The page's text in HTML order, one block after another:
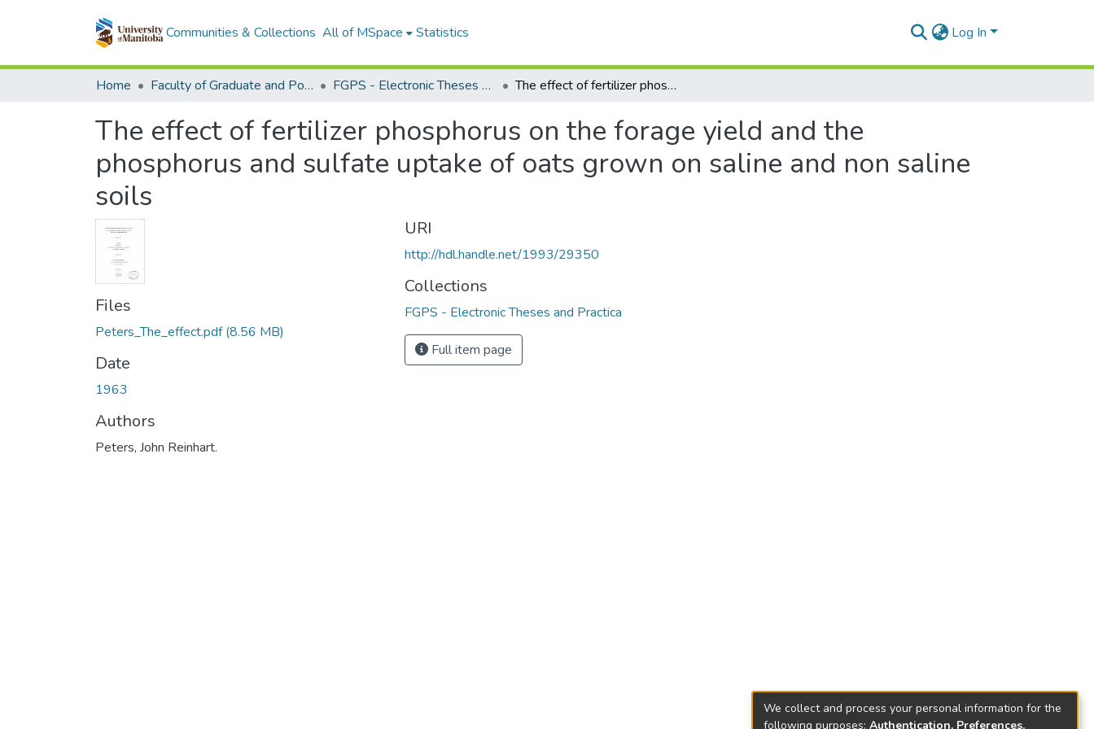
Communities & Collections All of MSpace Statistics Log In
Home Faculty of Graduate and Postdoctoral Studies (Electronic Theses and Practica) FGPS - Electronic Theses and Practica The effect of fertilizer phosphorus on the forage yield and the phosphorus and sulfate uptake of oats grown on saline and non saline soils
The effect of fertilizer phosphorus on the forage yield and the
phosphorus and sulfate uptake of oats grown on saline and non saline
soils
Files
Peters_The_effect.pdf(8.56 MB)
Date
1963
Authors
Peters, John Reinhart.
URI
http://hdl.handle.net/1993/29350
Collections
FGPS - Electronic Theses and Practica
Full item page
We collect and process your personal information for the
following purposes: Authentication, Preferences,